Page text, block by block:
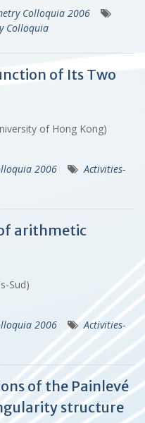
Colloquia 2006
Colloquia
of Its Two
of Hong Kong)
2006
Activities-
arithmetic
Sud)
2006
Activities-
of the Painlevé
structure